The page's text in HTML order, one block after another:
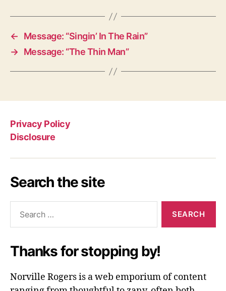
←
Message: “Singin’ In The Rain”
→ Message: “The Thin Man”
Privacy Policy
Disclosure
Search the site
Thanks for stopping by!
Norville Rogers is a web emporium of content